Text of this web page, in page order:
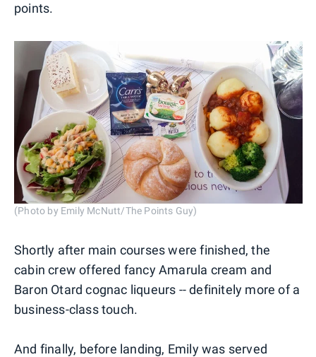
points.
(Photo by Emily McNutt/The Points Guy)
Shortly after main courses were finished, the
cabin crew offered fancy Amarula cream and
Baron Otard cognac liqueurs -- definitely more of a
business-class touch.
And finally, before landing, Emily was served